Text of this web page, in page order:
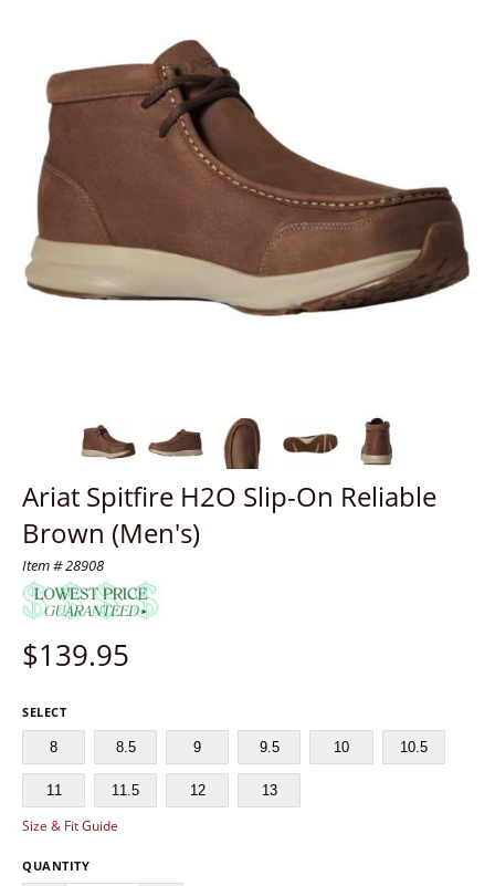
Ariat Spitfire H2O Slip-On Reliable
Brown (Men's)
Item # 28908
$139.95
SELECT
8 8.5 9 9.5 10 10.5
11 11.5 12 13
Size & Fit Guide
QUANTITY